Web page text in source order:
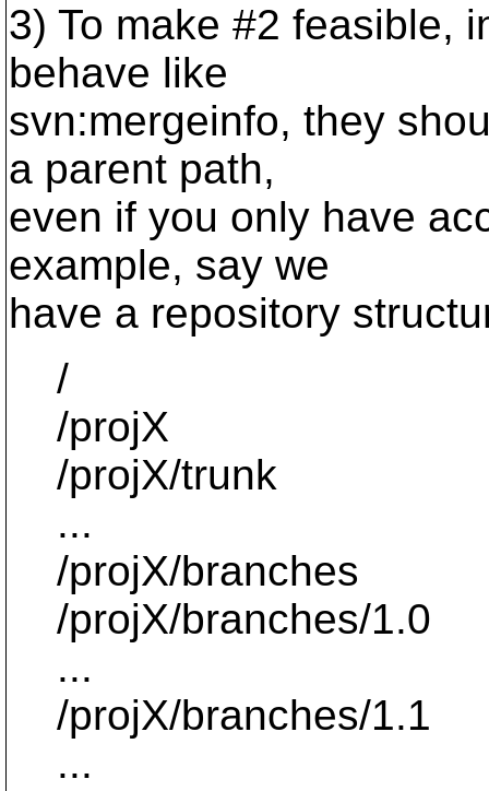
3) To make #2 feasible,
behave like
svn:mergeinfo, they
a parent path,
even if you only have
example, say we
have a repository
/
/projX
/projX/trunk
...
/projX/branches
/projX/branches/1.0
...
/projX/branches/1.1
...